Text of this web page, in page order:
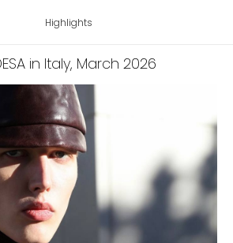
Highlights
in Italy, March 2026